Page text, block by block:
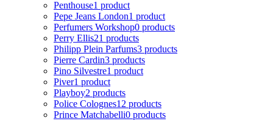
Penthouse1 product
Pepe Jeans London1 product
Perfumers Workshop0 products
Perry Ellis21 products
Philipp Plein Parfums3 products
Pierre Cardin3 products
Pino Silvestre1 product
Piver1 product
Playboy2 products
Police Colognes12 products
Prince Matchabelli0 products